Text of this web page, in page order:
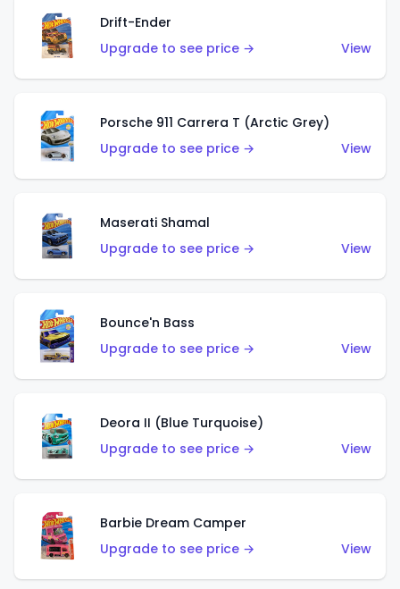
Drift-Ender
Upgrade to see price →
View
Porsche 911 Carrera T (Arctic Grey)
Upgrade to see price →
View
Maserati Shamal
Upgrade to see price →
View
Bounce'n Bass
Upgrade to see price →
View
Deora II (Blue Turquoise)
Upgrade to see price →
View
Barbie Dream Camper
Upgrade to see price →
View